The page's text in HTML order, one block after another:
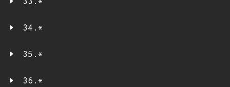
33.*
34.*
35.*
36.*